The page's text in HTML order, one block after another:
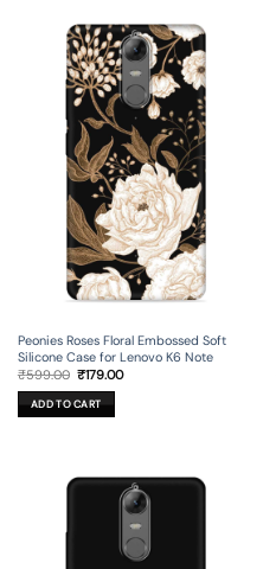
Peonies Roses Floral Embossed Soft
Silicone Case for Lenovo K6 Note
₹599.00 Original
price
was:
₹599.00.
₹179.00Current
ADD TO CART